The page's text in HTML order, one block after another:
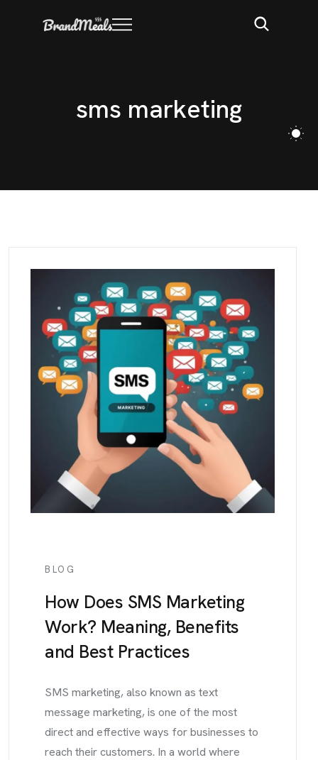
sms marketing
BLOG
How Does SMS Marketing
Work? Meaning, Benefits
and Best Practices
SMS marketing, also known as text
message marketing, is one of the most
direct and effective ways for businesses to
reach their customers. In a world where